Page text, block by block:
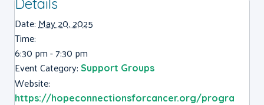
Details
Date:May 20, 2025
Time:
6:30 pm - 7:30 pm
Event Category: Support Groups
Website:
https://hopeconnectionsforcancer.org/progra